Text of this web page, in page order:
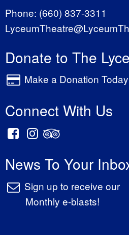
Phone: (660) 837-3311
Donate to The
Make a Donation
Connect With Us
News To Your
Sign up to receive our
Monthly e-blasts!